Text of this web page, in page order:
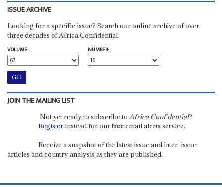
ISSUE ARCHIVE
Looking for a specific issue? Search our online archive of over
three decades of Africa Confidential
VOLUME:
NUMBER:
JOIN THE MAILING LIST
Not yet ready to subscribe to Africa Confidential?
Registerinstead for ourfreeemail alerts service.
Receive a snapshot of the latest issue and inter-issue
articles and country analysis as they are published.